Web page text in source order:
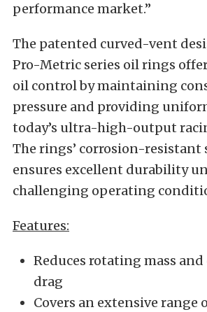
performance market.”
The patented curved-vent
Pro-Metric series oil rings
oil control by maintaining
pressure and providing
today’s ultra-high-output
The rings’ corrosion-resistant
ensures excellent durability
challenging operating
Features:
Reduces rotating mass
drag
Covers an extensive range